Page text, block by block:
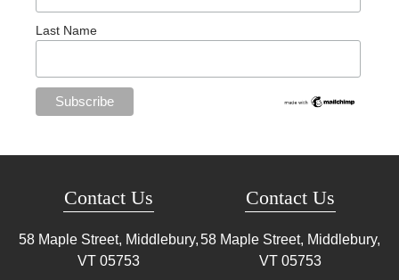
Last Name
Contact Us
58 Maple Street, Middlebury,
VT 05753
Contact Us
58 Maple Street, Middlebury,
VT 05753